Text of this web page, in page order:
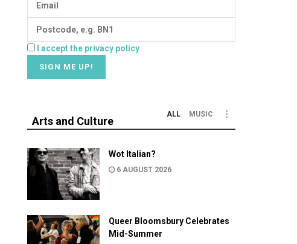
I accept the privacy policy
Arts and Culture
ALL MUSIC
Wot Italian?
6 AUGUST 2026
Queer Bloomsbury Celebrates
Mid-Summer